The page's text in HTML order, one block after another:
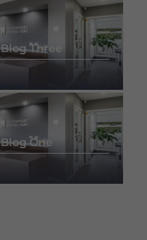
Three
One